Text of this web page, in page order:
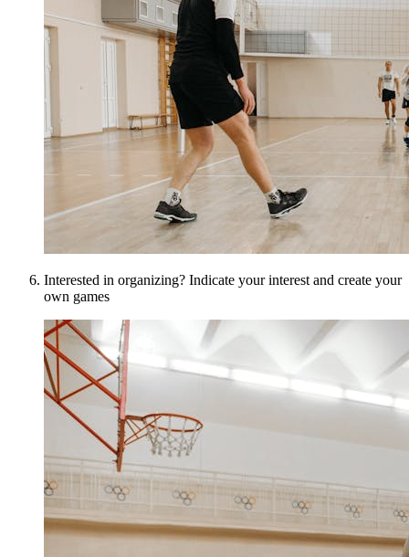
Interested in organizing? Indicate your interest and create your
own games